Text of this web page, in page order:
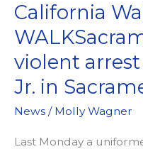
California
violent
Jr. in
News / Molly Wagner
Last Monday a